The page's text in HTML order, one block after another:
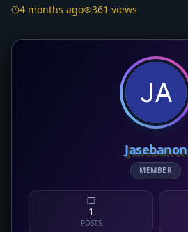
4 months ago 361 views
Jasebanon
MEMBER
1
POSTS